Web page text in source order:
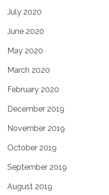
July 2020
June 2020
May 2020
March 2020
February 2020
December 2019
November 2019
October 2019
September 2019
August 2019